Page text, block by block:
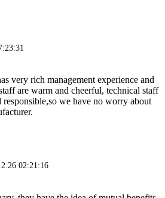
very rich management experience and
are warm and cheerful, technical staff
responsible,so we have no worry about
02:21:16